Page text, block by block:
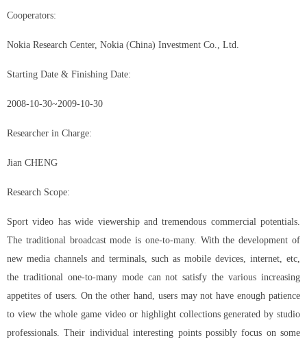
Cooperators:
Nokia Research Center, Nokia (China) Investment Co., Ltd.
Starting Date & Finishing Date:
2008-10-30~2009-10-30
Researcher in Charge:
Jian CHENG
Research Scope:
Sport video has wide viewership and tremendous commercial potentials.
The traditional broadcast mode is one-to-many. With the development of
new media channels and terminals, such as mobile devices, internet, etc,
the traditional one-to-many mode can not satisfy the various increasing
appetites of users. On the other hand, users may not have enough patience
to view the whole game video or highlight collections generated by studio
professionals. Their individual interesting points possibly focus on some